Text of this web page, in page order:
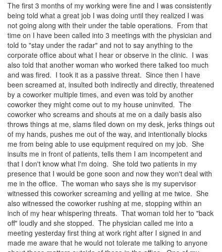
The first 3 months of my working were fine and I was consistently
being told what a great job I was doing until they realized I was
not going along with their under the table operations. From that
time on I have been called into 3 meetings with the physician and
told to "stay under the radar" and not to say anything to the
corporate office about what I hear or observe in the clinic. I was
also told that another woman who worked there talked too much
and was fired. I took it as a passive threat. Since then I have
been screamed at, insulted both indirectly and directly, threatened
by a coworker multiple times, and even was told by another
coworker they might come out to my house uninvited. The
coworker who screams and shouts at me on a daily basis also
throws things at me, slams filed down on my desk, jerks things out
of my hands, pushes me out of the way, and intentionally blocks
me from being able to use equipment required on my job. She
insults me in front of patients, tells them I am incompetent and
that I don't know what I'm doing. She told two patients in my
presence that I would be gone soon and now they won't deal with
me in the office. The woman who says she is my supervisor
witnessed this coworker screaming and yelling at me twice. She
also witnessed the coworker rushing at me, stopping within an
inch of my hear whispering threats. That woman told her to "back
off" loudly and she stopped. The physician called me into a
meeting yesterday first thing at work right after I signed in and
made me aware that he would not tolerate me talking to anyone